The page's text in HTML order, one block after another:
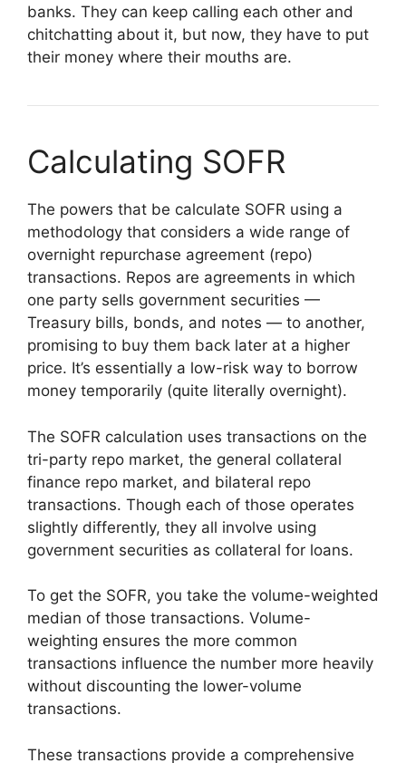
banks. They can keep calling each other and
chitchatting about it, but now, they have to put
their money where their mouths are.
Calculating SOFR
The powers that be calculate SOFR using a
methodology that considers a wide range of
overnight repurchase agreement (repo)
transactions. Repos are agreements in which
one party sells government securities —
Treasury bills, bonds, and notes — to another,
promising to buy them back later at a higher
price. It’s essentially a low-risk way to borrow
money temporarily (quite literally overnight).
The SOFR calculation uses transactions on the
tri-party repo market, the general collateral
finance repo market, and bilateral repo
transactions. Though each of those operates
slightly differently, they all involve using
government securities as collateral for loans.
To get the SOFR, you take the volume-weighted
median of those transactions. Volume-
weighting ensures the more common
transactions influence the number more heavily
without discounting the lower-volume
transactions.
These transactions provide a comprehensive